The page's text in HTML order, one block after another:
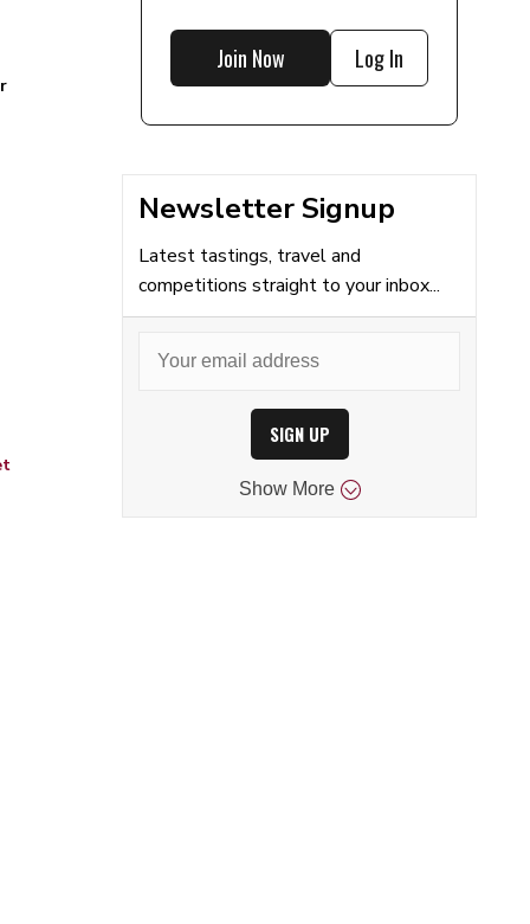
Join Now Log In
Newsletter Signup
Latest tastings, travel and
competitions straight to your inbox...
SIGN UP
Show More